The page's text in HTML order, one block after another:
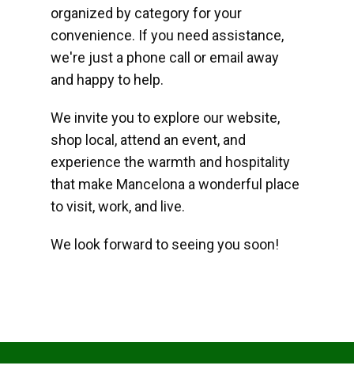
organized by category for your
convenience. If you need assistance,
we're just a phone call or email away
and happy to help.
We invite you to explore our website,
shop local, attend an event, and
experience the warmth and hospitality
that make Mancelona a wonderful place
to visit, work, and live.
We look forward to seeing you soon!